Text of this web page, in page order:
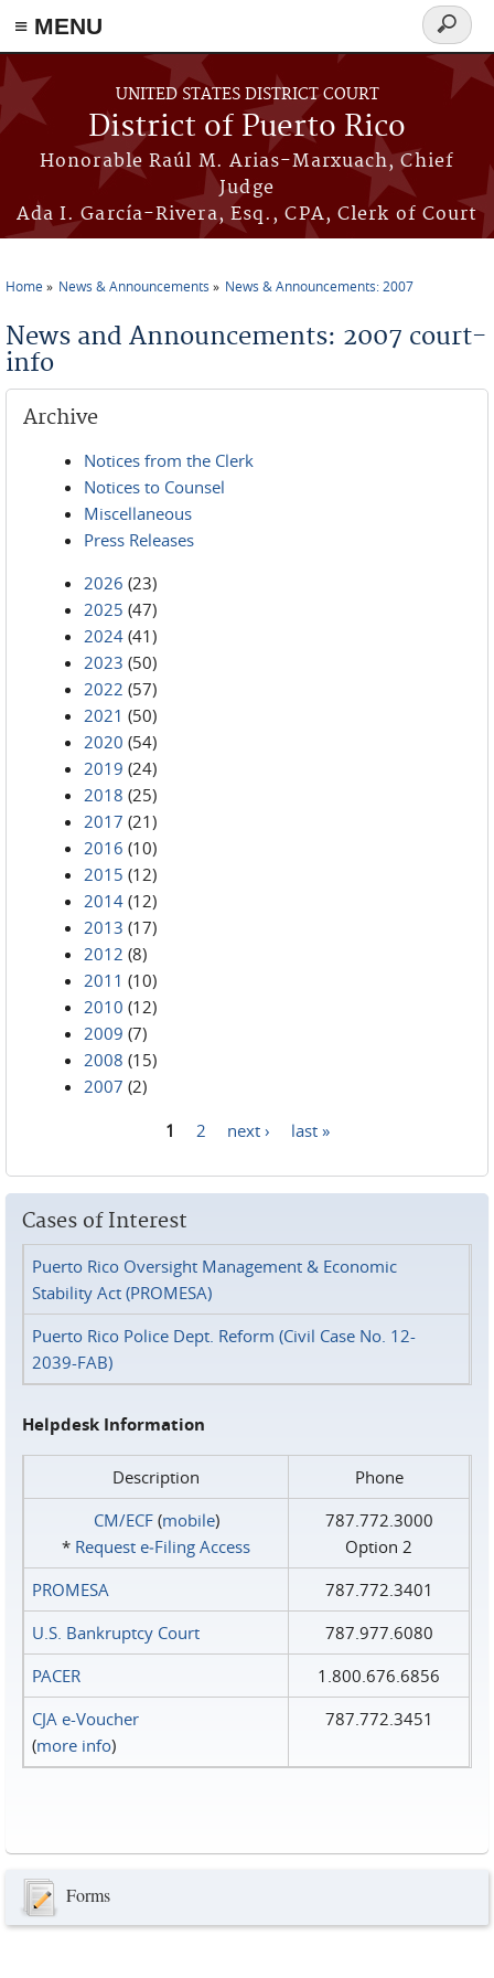
≡ MENU
Skip to main content
UNITED STATES DISTRICT COURT
District of Puerto Rico
Honorable Raúl M. Arias-Marxuach, Chief
Judge
Ada I. García-Rivera, Esq., CPA, Clerk of Court
Search
form
Home News & Announcements News & Announcements: 2007
News and Announcements: 2007 court-
info
Archive
Notices from the Clerk
Notices to Counsel
Miscellaneous
Press Releases
2026 (23)
2025 (47)
2024 (41)
2023 (50)
2022 (57)
2021 (50)
2020 (54)
2019 (24)
2018 (25)
2017 (21)
2016 (10)
2015 (12)
2014 (12)
2013 (17)
2012 (8)
2011 (10)
2010 (12)
2009 (7)
2008 (15)
2007 (2)
1 2 next › last »
Cases of Interest
Puerto Rico Oversight Management & Economic
Stability Act (PROMESA)
Puerto Rico Police Dept. Reform (Civil Case No. 12-
2039-FAB)
Helpdesk Information
Description
Phone
CM/ECF(mobile)
* Request e‑Filing Access
787.772.3000
Option 2
PROMESA
787.772.3401
U.S. Bankruptcy Court
787.977.6080
PACER
1.800.676.6856
CJA e-Voucher
(more info)
787.772.3451
Forms